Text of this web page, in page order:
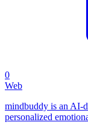
0
Web
mindbuddy is an AI-
personalized